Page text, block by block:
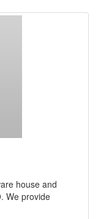
house and
We provide